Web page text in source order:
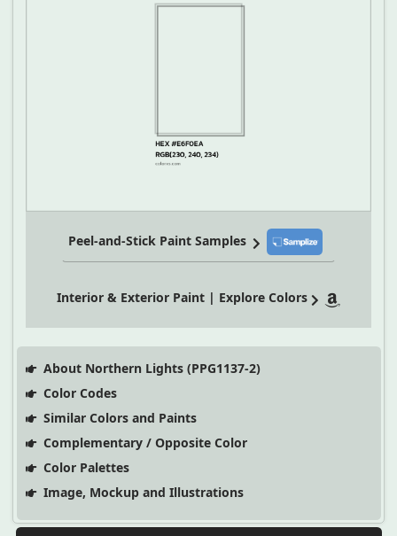
Peel-and-Stick Paint Samples
Interior & Exterior Paint | Explore Colors
About Northern Lights (PPG1137-2)
Color Codes
Similar Colors and Paints
Complementary / Opposite Color
Color Palettes
Image, Mockup and Illustrations